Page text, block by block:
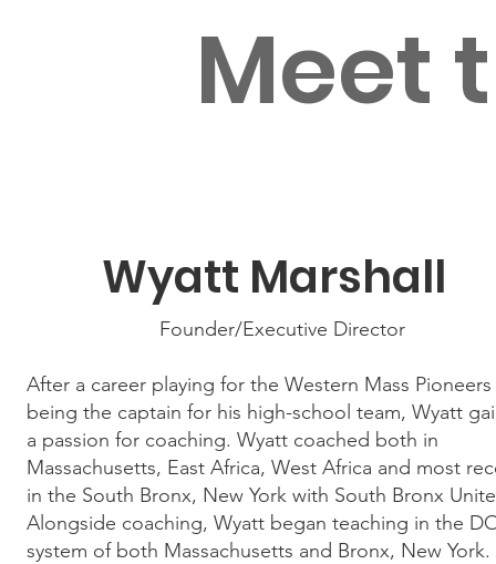
Meet
Wyatt Marshall
Founder/Executive Director
After a career playing for the Western Mass
being the captain for his high-school team, Wyatt
a passion for coaching. Wyatt coached both in
Massachusetts, East Africa, West Africa and most
in the South Bronx, New York with South Bronx
Alongside coaching, Wyatt began teaching in the
system of both Massachusetts and Bronx, New York.